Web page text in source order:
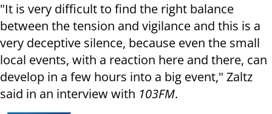
"It is very difficult to find the right balance
between the tension and vigilance and this is a
very deceptive silence, because even the small
local events, with a reaction here and there, can
develop in a few hours into a big event," Zaltz
said in an interview with 103FM.